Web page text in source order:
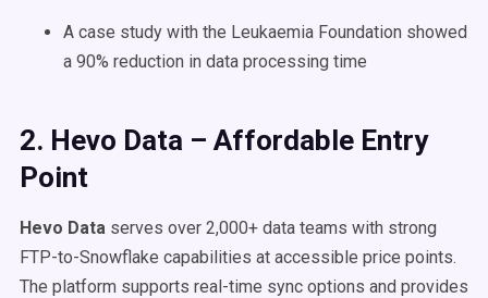
A case study with the Leukaemia Foundation showed
a 90% reduction in data processing time
2. Hevo Data – Affordable Entry
Point
Hevo Data serves over 2,000+ data teams with strong
FTP-to-Snowflake capabilities at accessible price points.
The platform supports real-time sync options and provides